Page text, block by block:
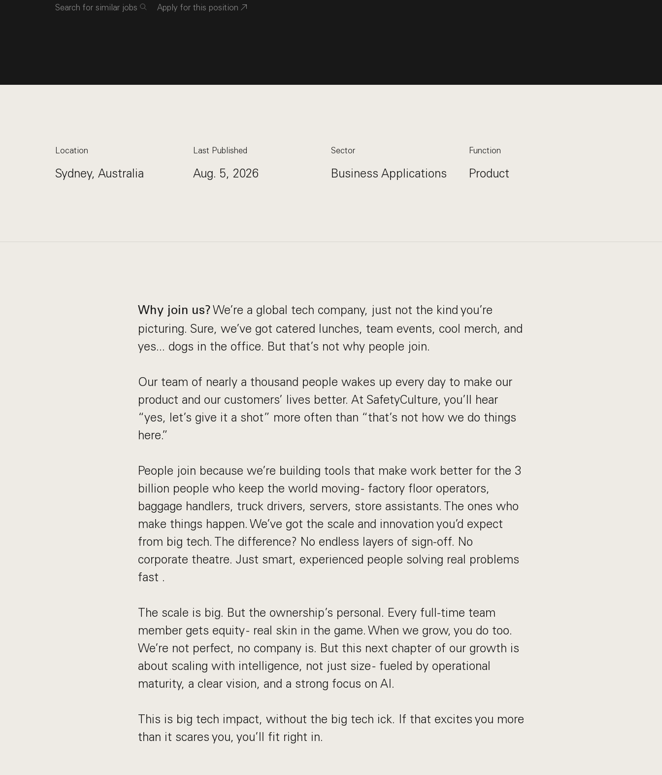
Search for similar jobs Apply for this position
Location
Sydney, Australia
Last Published
Aug. 5, 2026
Sector
Business Applications
Function
Product
Why join us? We’re a global tech company, just not the kind you’re
picturing. Sure, we’ve got catered lunches, team events, cool merch, and
yes... dogs in the office. But that’s not why people join.
Our team of nearly a thousand people wakes up every day to make our
product and our customers’ lives better. At SafetyCulture, you’ll hear
“yes, let’s give it a shot” more often than “that’s not how we do things
here.”
People join because we’re building tools that make work better for the 3
billion people who keep the world moving - factory floor operators,
baggage handlers, truck drivers, servers, store assistants. The ones who
make things happen. We’ve got the scale and innovation you’d expect
from big tech. The difference? No endless layers of sign-off. No
corporate theatre. Just smart, experienced people solving real problems
fast .
The scale is big. But the ownership’s personal. Every full-time team
member gets equity - real skin in the game. When we grow, you do too.
We’re not perfect, no company is. But this next chapter of our growth is
about scaling with intelligence, not just size - fueled by operational
maturity, a clear vision, and a strong focus on AI.
This is big tech impact, without the big tech ick. If that excites you more
than it scares you, you’ll fit right in.